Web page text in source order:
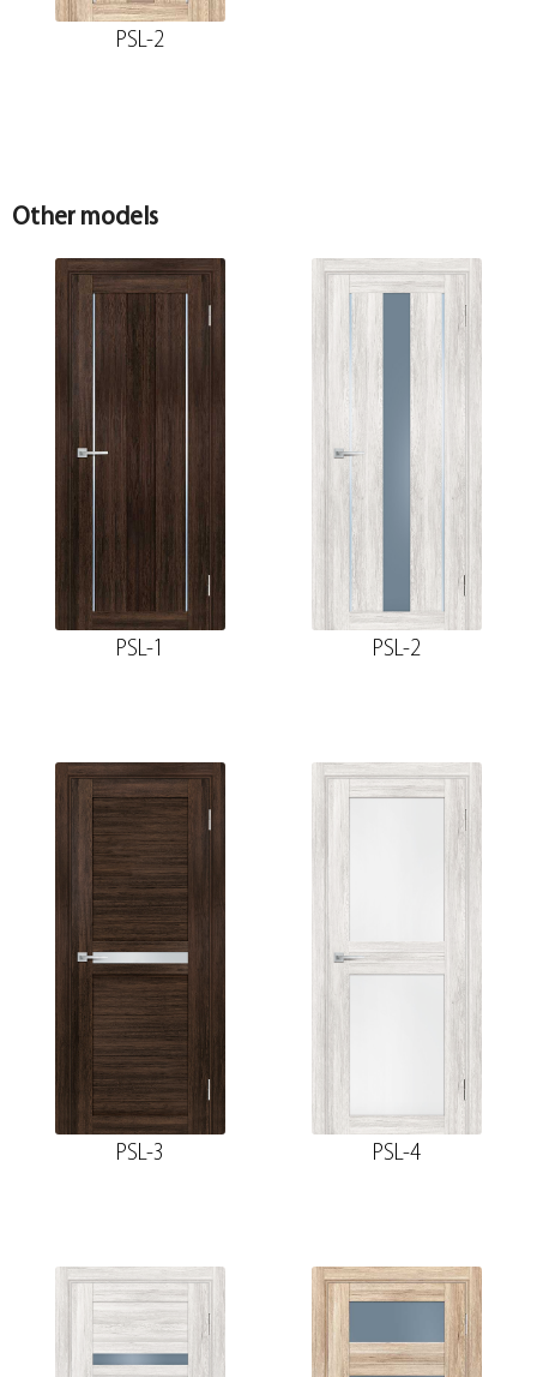
PSL-2
Other models
PSL-1 PSL-2
PSL-3 PSL-4